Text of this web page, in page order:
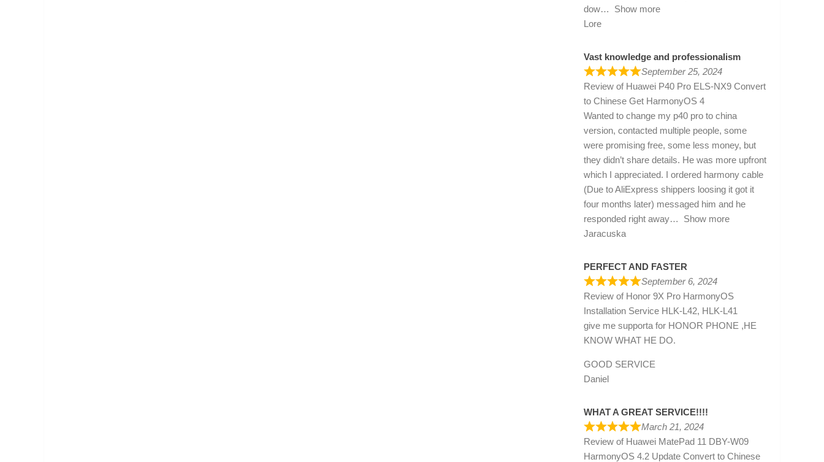
dow
Show more
Lore
Vast knowledge and professionalism
September 25, 2024
Review of Huawei P40 Pro ELS-NX9 Convert
to Chinese Get HarmonyOS 4
Wanted to change my p40 pro to china
version, contacted multiple people, some
were promising free, some less money, but
they didn’t share details. He was more upfront
which I appreciated. I ordered harmony cable
(Due to AliExpress shippers loosing it got it
four months later) messaged him and he
responded right away
Show more
Jaracuska
PERFECT AND FASTER
September 6, 2024
Review of Honor 9X Pro HarmonyOS
Installation Service HLK-L42, HLK-L41
give me supporta for HONOR PHONE ,HE
KNOW WHAT HE DO.
GOOD SERVICE
Daniel
WHAT A GREAT SERVICE!!!!
March 21, 2024
Review of Huawei MatePad 11 DBY-W09
HarmonyOS 4.2 Update Convert to Chinese